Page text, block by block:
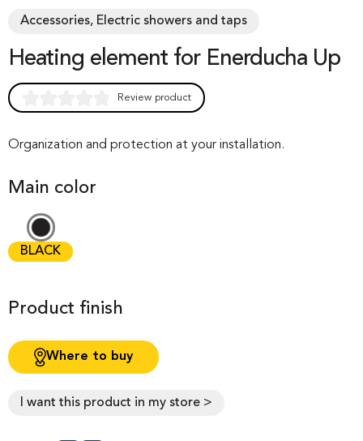
Accessories, Electric showers and taps
Heating element for Enerducha Up
out of 0
customer
rating
Review product
Organization and protection at your installation.
Main color
BLACK
Product finish
Where to buy
I want this product in my store >